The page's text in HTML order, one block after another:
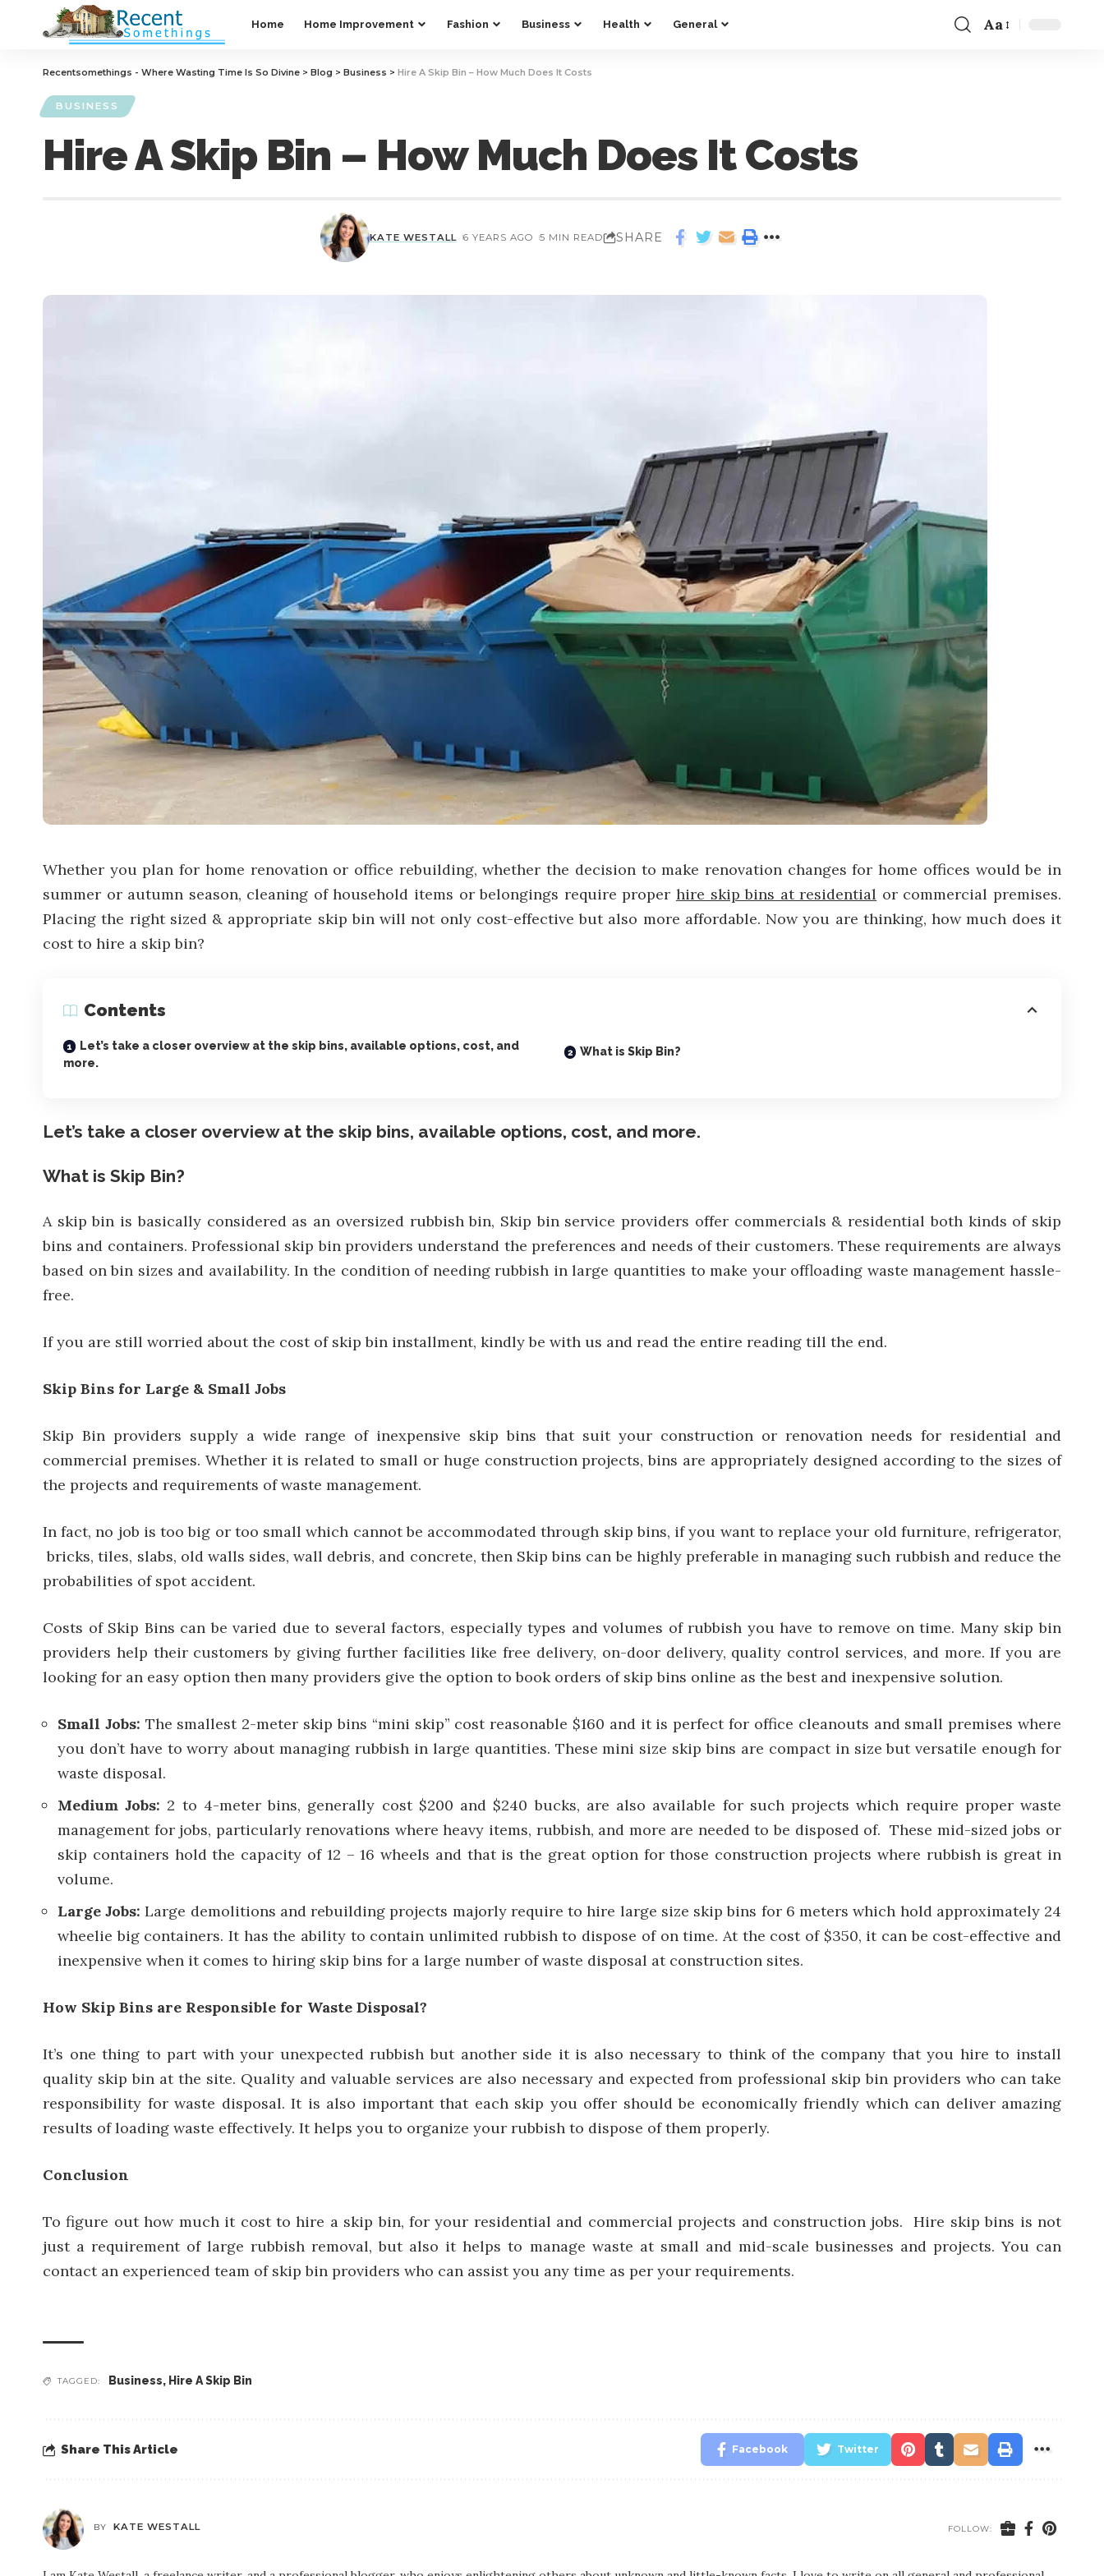
Home Home Improvement Fashion Business Health General Aa
Recentsomethings - Where Wasting Time Is So Divine > Blog > Business > Hire A Skip Bin – How Much Does It Costs
BUSINESS
Hire A Skip Bin – How Much Does It Costs
KATE WESTALL 6 YEARS AGO 5 MIN READ SHARE
Whether you plan for home renovation or office rebuilding, whether the decision to make renovation changes for home offices would be in
summer or autumn season, cleaning of household items or belongings require proper hire skip bins at residential or commercial premises.
Placing the right sized & appropriate skip bin will not only cost-effective but also more affordable. Now you are thinking, how much does it
cost to hire a skip bin?
Contents
Let’s take a closer overview at the skip bins, available options, cost, and
more.
What is Skip Bin?
Let’s take a closer overview at the skip bins, available options, cost, and more.
What is Skip Bin?
A skip bin is basically considered as an oversized rubbish bin, Skip bin service providers offer commercials & residential both kinds of skip
bins and containers. Professional skip bin providers understand the preferences and needs of their customers. These requirements are always
based on bin sizes and availability. In the condition of needing rubbish in large quantities to make your offloading waste management hassle-
free.
If you are still worried about the cost of skip bin installment, kindly be with us and read the entire reading till the end.
Skip Bins for Large & Small Jobs
Skip Bin providers supply a wide range of inexpensive skip bins that suit your construction or renovation needs for residential and
commercial premises. Whether it is related to small or huge construction projects, bins are appropriately designed according to the sizes of
the projects and requirements of waste management.
In fact, no job is too big or too small which cannot be accommodated through skip bins, if you want to replace your old furniture, refrigerator,
bricks, tiles, slabs, old walls sides, wall debris, and concrete, then Skip bins can be highly preferable in managing such rubbish and reduce the
probabilities of spot accident.
Costs of Skip Bins can be varied due to several factors, especially types and volumes of rubbish you have to remove on time. Many skip bin
providers help their customers by giving further facilities like free delivery, on-door delivery, quality control services, and more. If you are
looking for an easy option then many providers give the option to book orders of skip bins online as the best and inexpensive solution.
Small Jobs: The smallest 2-meter skip bins “mini skip” cost reasonable $160 and it is perfect for office cleanouts and small premises where
you don’t have to worry about managing rubbish in large quantities. These mini size skip bins are compact in size but versatile enough for
waste disposal.
Medium Jobs: 2 to 4-meter bins, generally cost $200 and $240 bucks, are also available for such projects which require proper waste
management for jobs, particularly renovations where heavy items, rubbish, and more are needed to be disposed of. These mid-sized jobs or
skip containers hold the capacity of 12 – 16 wheels and that is the great option for those construction projects where rubbish is great in
volume.
Large Jobs:Large demolitions and rebuilding projects majorly require to hire large size skip bins for 6 meters which hold approximately 24
wheelie big containers. It has the ability to contain unlimited rubbish to dispose of on time. At the cost of $350, it can be cost-effective and
inexpensive when it comes to hiring skip bins for a large number of waste disposal at construction sites.
How Skip Bins are Responsible for Waste Disposal?
It’s one thing to part with your unexpected rubbish but another side it is also necessary to think of the company that you hire to install
quality skip bin at the site. Quality and valuable services are also necessary and expected from professional skip bin providers who can take
responsibility for waste disposal. It is also important that each skip you offer should be economically friendly which can deliver amazing
results of loading waste effectively. It helps you to organize your rubbish to dispose of them properly.
Conclusion
To figure out how much it cost to hire a skip bin, for your residential and commercial projects and construction jobs. Hire skip bins is not
just a requirement of large rubbish removal, but also it helps to manage waste at small and mid-scale businesses and projects. You can
contact an experienced team of skip bin providers who can assist you any time as per your requirements.
TAGGED: Business, Hire A Skip Bin
Share This Article Facebook Twitter
BY KATE WESTALL FOLLOW: